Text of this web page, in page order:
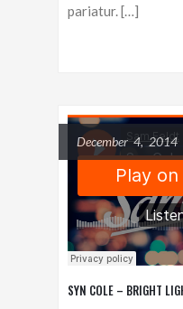
pariatur. […]
December 4, 2014
SYN COLE – BRIGHT